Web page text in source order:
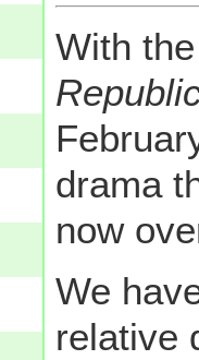
With
drama
now
We
relative